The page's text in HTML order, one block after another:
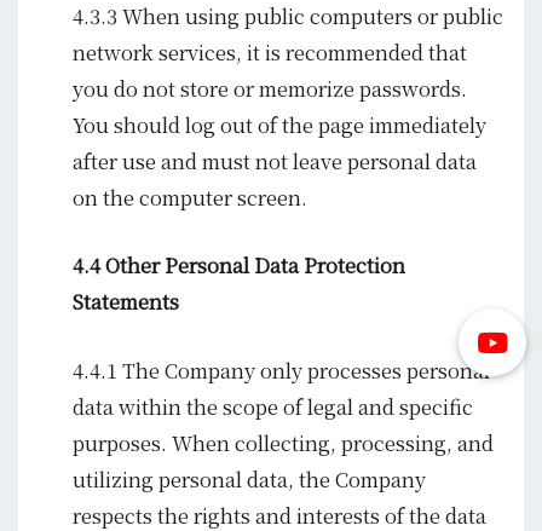
4.3.3 When using public computers or public
network services, it is recommended that
you do not store or memorize passwords.
You should log out of the page immediately
after use and must not leave personal data
on the computer screen.
4.4 Other Personal Data Protection
Statements
4.4.1 The Company only processes personal
data within the scope of legal and specific
purposes. When collecting, processing, and
utilizing personal data, the Company
respects the rights and interests of the data